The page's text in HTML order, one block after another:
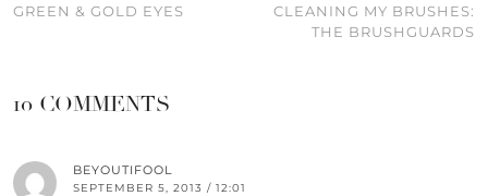
GREEN & GOLD EYES
CLEANING MY BRUSHES:
THE BRUSHGUARDS
10 COMMENTS
BEYOUTIFOOL
SEPTEMBER 5, 2013 / 12:01